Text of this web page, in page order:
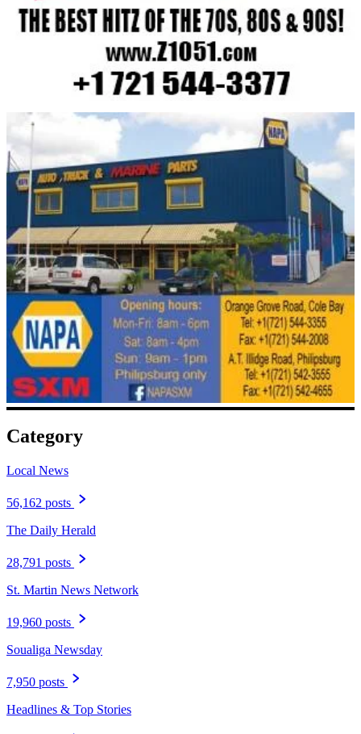
Category
Local News
56,162 posts
The Daily Herald
28,791 posts
St. Martin News Network
19,960 posts
Soualiga Newsday
7,950 posts
Headlines & Top Stories